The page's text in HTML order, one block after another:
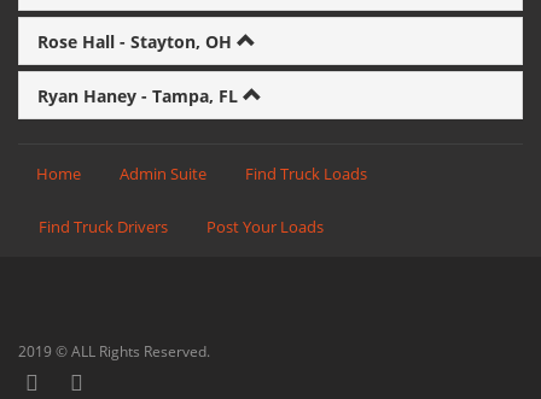
Rose Hall - Stayton, OH
Ryan Haney - Tampa, FL
Home Admin Suite Find Truck Loads
Find Truck Drivers Post Your Loads
2019 © ALL Rights Reserved.